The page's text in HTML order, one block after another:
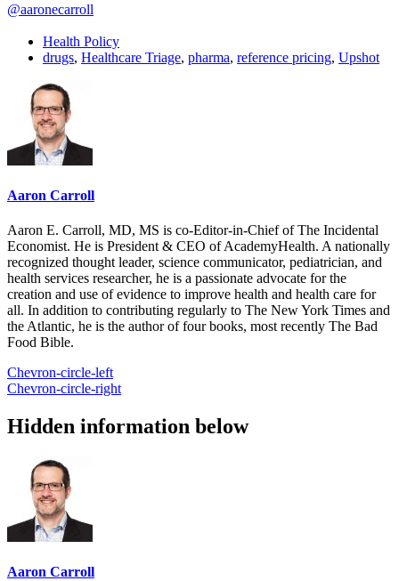
@aaronecarroll
Health Policy
drugs, Healthcare Triage, pharma, reference pricing, Upshot
Aaron Carroll
Aaron E. Carroll, MD, MS is co-Editor-in-Chief of The Incidental
Economist. He is President & CEO of AcademyHealth. A nationally
recognized thought leader, science communicator, pediatrician, and
health services researcher, he is a passionate advocate for the
creation and use of evidence to improve health and health care for
all. In addition to contributing regularly to The New York Times and
the Atlantic, he is the author of four books, most recently The Bad
Food Bible.
Chevron-circle-left
Chevron-circle-right
Hidden information below
Aaron Carroll